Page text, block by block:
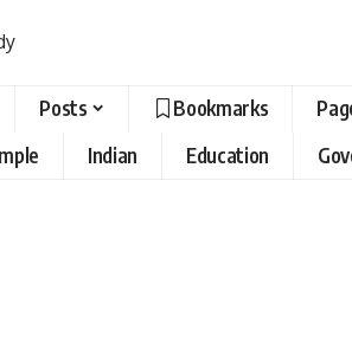
Posts Bookmarks
Indian Education